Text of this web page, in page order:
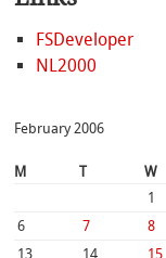
FSDeveloper
NL2000
February 2006
M T W
1
6
7 8
13
14 15